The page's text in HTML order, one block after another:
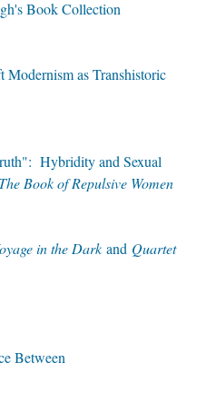
Book Collection
as Transhistoric
Hybridity and Sexual
The Book of Repulsive Women
in the Dark and Quartet
Between